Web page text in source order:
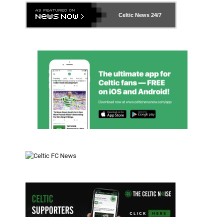
Celtic News 24/7